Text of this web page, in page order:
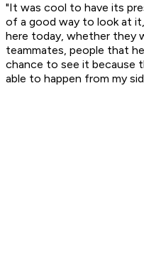
"It was cool to have its
of a good way to look at
here today, whether they
teammates, people that
chance to see it because
able to happen from my